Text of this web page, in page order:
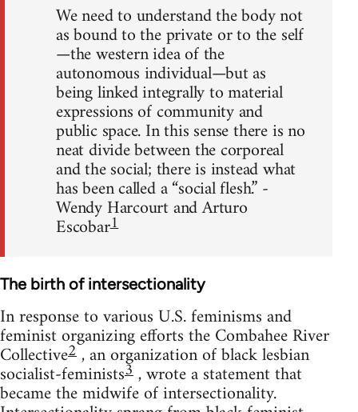
We need to understand the body not
as bound to the private or to the self
—the western idea of the
autonomous individual—but as
being linked integrally to material
expressions of community and
public space. In this sense there is no
neat divide between the corporeal
and the social; there is instead what
has been called a “social flesh.” -
Wendy Harcourt and Arturo
Escobar1
The birth of intersectionality
In response to various U.S. feminisms and
feminist organizing efforts the Combahee River
Collective2, an organization of black lesbian
socialist-feminists3, wrote a statement that
became the midwife of intersectionality.